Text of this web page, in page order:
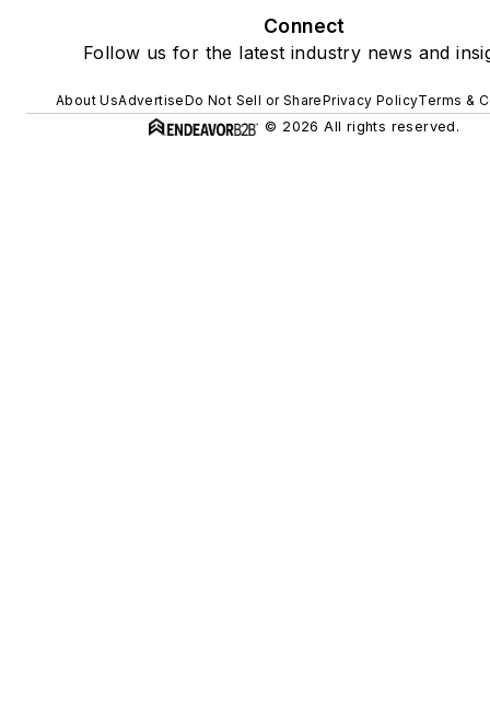
Connect
Follow us for the latest industry news and
About UsAdvertiseDo Not Sell or SharePrivacy PolicyTerms &
© 2026 All rights reserved.